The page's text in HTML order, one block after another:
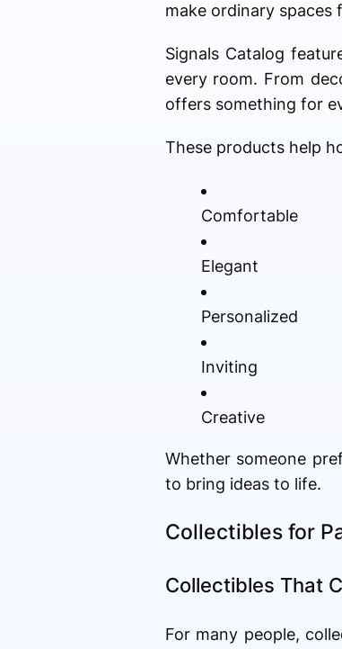
make ordinary spaces
Signals Catalog
every room. From
offers something for
These products help
Comfortable
Elegant
Personalized
Inviting
Creative
Whether someone
to bring ideas to life.
Collectibles for
Collectibles That
For many people,